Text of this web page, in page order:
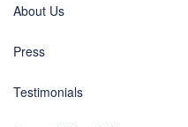
About Us
Press
Testimonials